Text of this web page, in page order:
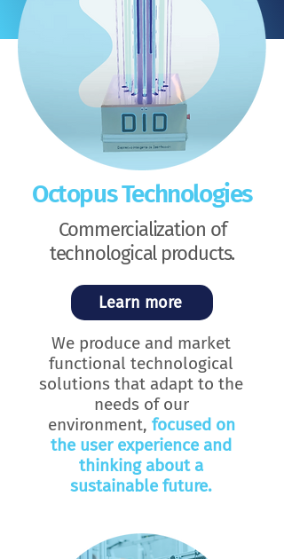
Octopus Technologies
Commercialization of
technological products.
Learn more
We produce and market
functional technological
solutions that adapt to the
needs of our
environment, focused on
the user experience and
thinking about a
sustainable future.